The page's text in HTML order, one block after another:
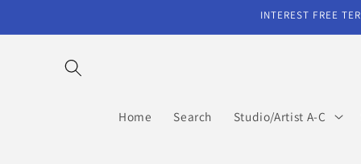
INTEREST FREE
Home Search Studio/Artist A-C